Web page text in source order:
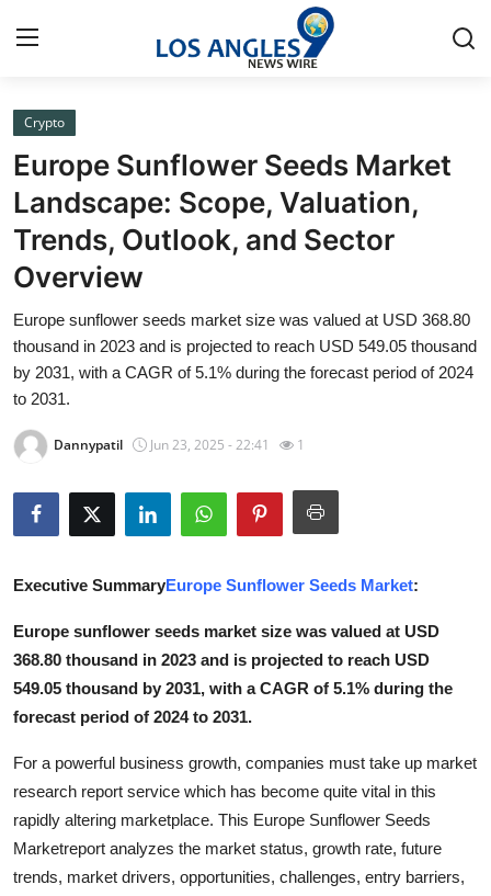
Home
Press Release
Contact
About
News Network
Health
Submit Press Release
Crypto
Advertise with US
Business
Finance
Tech
Crypto
Europe Sunflower Seeds Market
Landscape: Scope, Valuation,
Trends, Outlook, and Sector
Overview
Europe sunflower seeds market size was valued at USD 368.80
thousand in 2023 and is projected to reach USD 549.05 thousand
by 2031, with a CAGR of 5.1% during the forecast period of 2024
to 2031.
Dannypatil Jun 23, 2025 - 22:41 1
Executive SummaryEurope Sunflower Seeds Market:
Europe sunflower seeds market size was valued at USD
368.80 thousand in 2023 and is projected to reach USD
549.05 thousand by 2031, with a CAGR of 5.1% during the
forecast period of 2024 to 2031.
For a powerful business growth, companies must take up market
research report service which has become quite vital in this
rapidly altering marketplace. This Europe Sunflower Seeds
Marketreport analyzes the market status, growth rate, future
trends, market drivers, opportunities, challenges, entry barriers,